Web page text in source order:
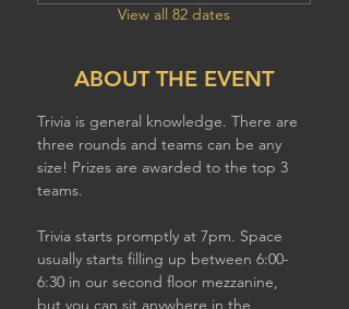
View all 82 dates
ABOUT THE EVENT
Trivia is general knowledge. There are
three rounds and teams can be any
size! Prizes are awarded to the top 3
teams.
Trivia starts promptly at 7pm. Space
usually starts filling up between 6:00-
6:30 in our second floor mezzanine,
but you can sit anywhere in the